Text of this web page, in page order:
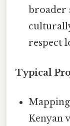
broader
respect
Typical
Kenyan